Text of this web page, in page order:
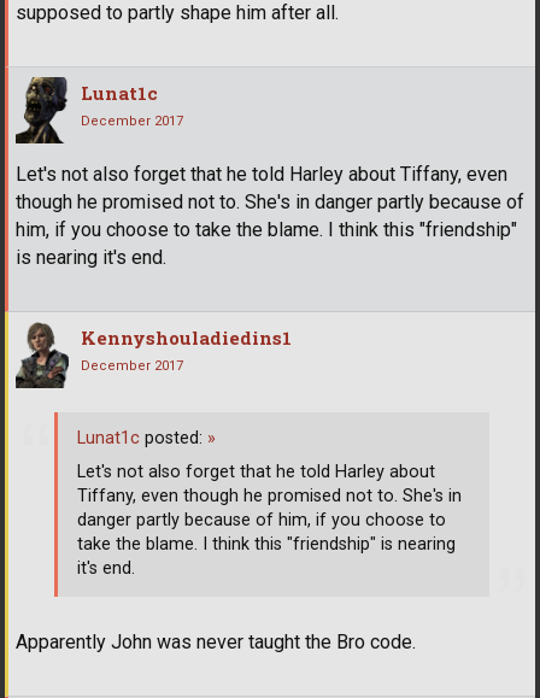
supposed to partly shape him after all.
Lunat1c
December 2017
Let's not also forget that he told Harley about Tiffany, even
though he promised not to. She's in danger partly because of
him, if you choose to take the blame. I think this "friendship"
is nearing it's end.
Kennyshouladiedins1
December 2017
Apparently John was never taught the Bro code.
Lunat1c posted: »
Let's not also forget that he told Harley about
Tiffany, even though he promised not to. She's in
danger partly because of him, if you choose to
take the blame. I think this "friendship" is nearing
it's end.